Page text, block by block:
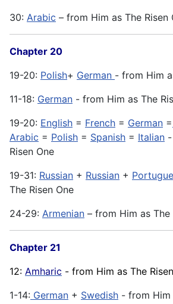
30: Arabic – from Him as The Risen
Chapter 20
19-20: Polish+ German - from Him
11-18: German - from Him as The
19-20: English = French = German =
Arabic = Polish = Spanish = Italian
Risen One
19-31: Russian + Russian +
The Risen One
24-29: Armenian – from Him as The
Chapter 21
12: Amharic - from Him as The
1-14: German + Swedish - from Him